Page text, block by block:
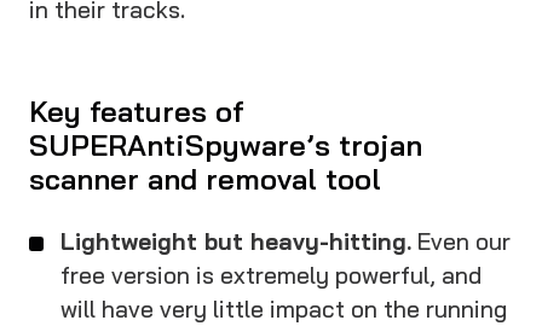
in their tracks.
Key features of
SUPERAntiSpyware’s trojan
scanner and removal tool
Lightweight but heavy-hitting. Even our
free version is extremely powerful, and
will have very little impact on the running